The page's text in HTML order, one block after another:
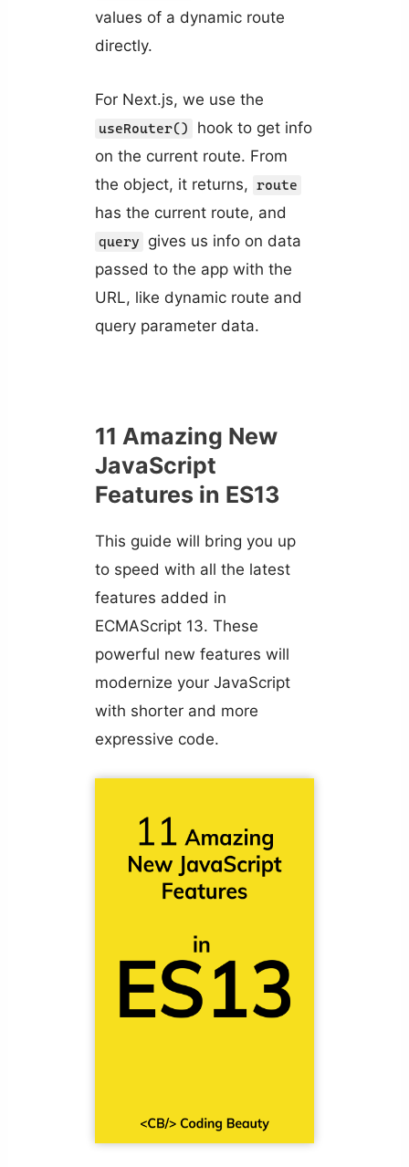
values of a dynamic route
directly.
For Next.js, we use the
useRouter()
hook to get info
on the current route. From
the object, it returns, route
has the current route, and
query
gives us info on data
passed to the app with the
URL, like dynamic route and
query parameter data.
11 Amazing New
JavaScript
Features in ES13
This guide will bring you up
to speed with all the latest
features added in
ECMAScript 13. These
powerful new features will
modernize your JavaScript
with shorter and more
expressive code.